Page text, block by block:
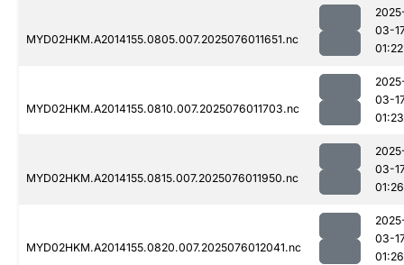
MYD02HKM.A2014155.0805.007.2025076011651.nc
03-
01:22
MYD02HKM.A2014155.0810.007.2025076011703.nc
03-
01:23
MYD02HKM.A2014155.0815.007.2025076011950.nc
03-
01:26
MYD02HKM.A2014155.0820.007.2025076012041.nc
03-
01:26